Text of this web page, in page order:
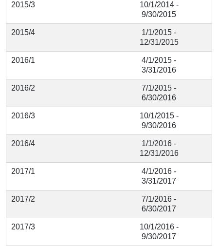
2015/3
10/1/2014 -
9/30/2015
2015/4
1/1/2015 -
12/31/2015
2016/1
4/1/2015 -
3/31/2016
2016/2
7/1/2015 -
6/30/2016
2016/3
10/1/2015 -
9/30/2016
2016/4
1/1/2016 -
12/31/2016
2017/1
4/1/2016 -
3/31/2017
2017/2
7/1/2016 -
6/30/2017
2017/3
10/1/2016 -
9/30/2017